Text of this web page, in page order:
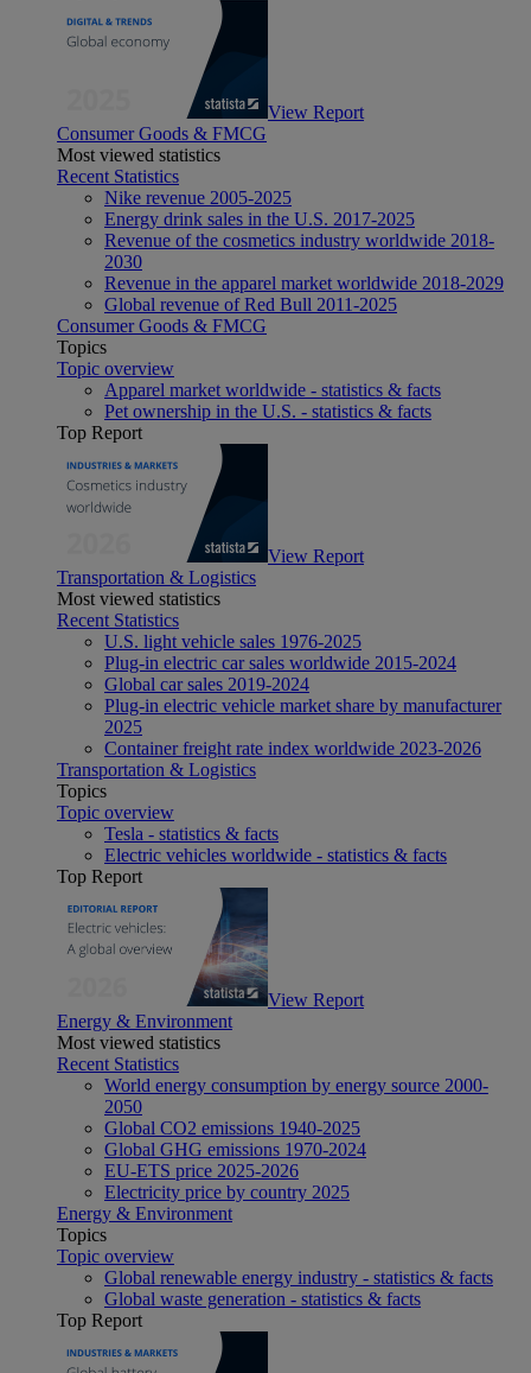
View Report
Consumer Goods & FMCG
Most viewed statistics
Recent Statistics
Nike revenue 2005-2025
Energy drink sales in the U.S. 2017-2025
Revenue of the cosmetics industry worldwide 2018-
2030
Revenue in the apparel market worldwide 2018-2029
Global revenue of Red Bull 2011-2025
Consumer Goods & FMCG
Topics
Topic overview
Apparel market worldwide - statistics & facts
Pet ownership in the U.S. - statistics & facts
Top Report
View Report
Transportation & Logistics
Most viewed statistics
Recent Statistics
U.S. light vehicle sales 1976-2025
Plug-in electric car sales worldwide 2015-2024
Global car sales 2019-2024
Plug-in electric vehicle market share by manufacturer
2025
Container freight rate index worldwide 2023-2026
Transportation & Logistics
Topics
Topic overview
Tesla - statistics & facts
Electric vehicles worldwide - statistics & facts
Top Report
View Report
Energy & Environment
Most viewed statistics
Recent Statistics
World energy consumption by energy source 2000-
2050
Global CO2 emissions 1940-2025
Global GHG emissions 1970-2024
EU-ETS price 2025-2026
Electricity price by country 2025
Energy & Environment
Topics
Topic overview
Global renewable energy industry - statistics & facts
Global waste generation - statistics & facts
Top Report